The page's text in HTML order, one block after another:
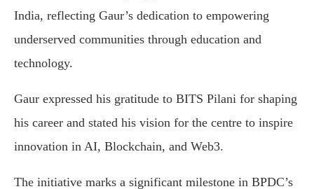
India, reflecting Gaur’s dedication to empowering
underserved communities through education and
technology.
Gaur expressed his gratitude to BITS Pilani for shaping
his career and stated his vision for the centre to inspire
innovation in AI, Blockchain, and Web3.
The initiative marks a significant milestone in BPDC’s